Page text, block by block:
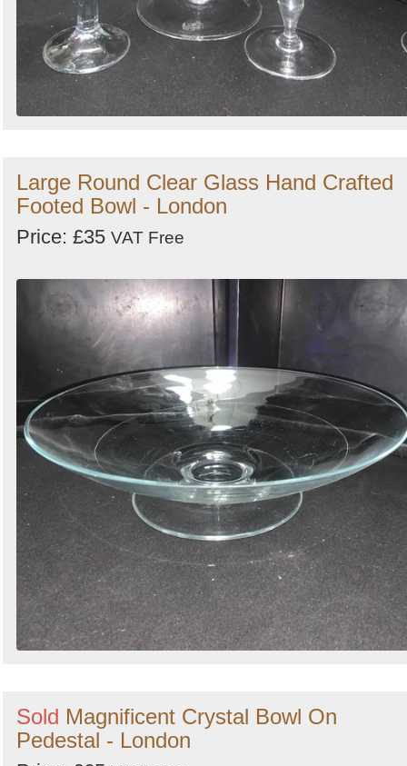
Large Round Clear Glass Hand Crafted
Footed Bowl - London
Price: £35 VAT Free
Sold Magnificent Crystal Bowl On
Pedestal - London